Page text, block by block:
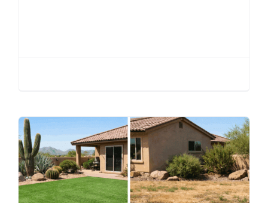
Putting Green
Installation Phoenix |
Complete Guide 2026